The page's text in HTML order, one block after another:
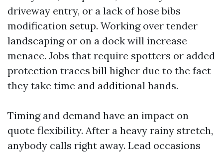
driveway entry, or a lack of hose bibs
modification setup. Working over tender
landscaping or on a dock will increase
menace. Jobs that require spotters or added
protection traces bill higher due to the fact
they take time and additional hands.
Timing and demand have an impact on
quote flexibility. After a heavy rainy stretch,
anybody calls right away. Lead occasions